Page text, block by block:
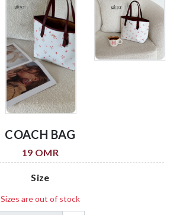
COACH BAG
19 OMR
Size
Sizes are out of stock